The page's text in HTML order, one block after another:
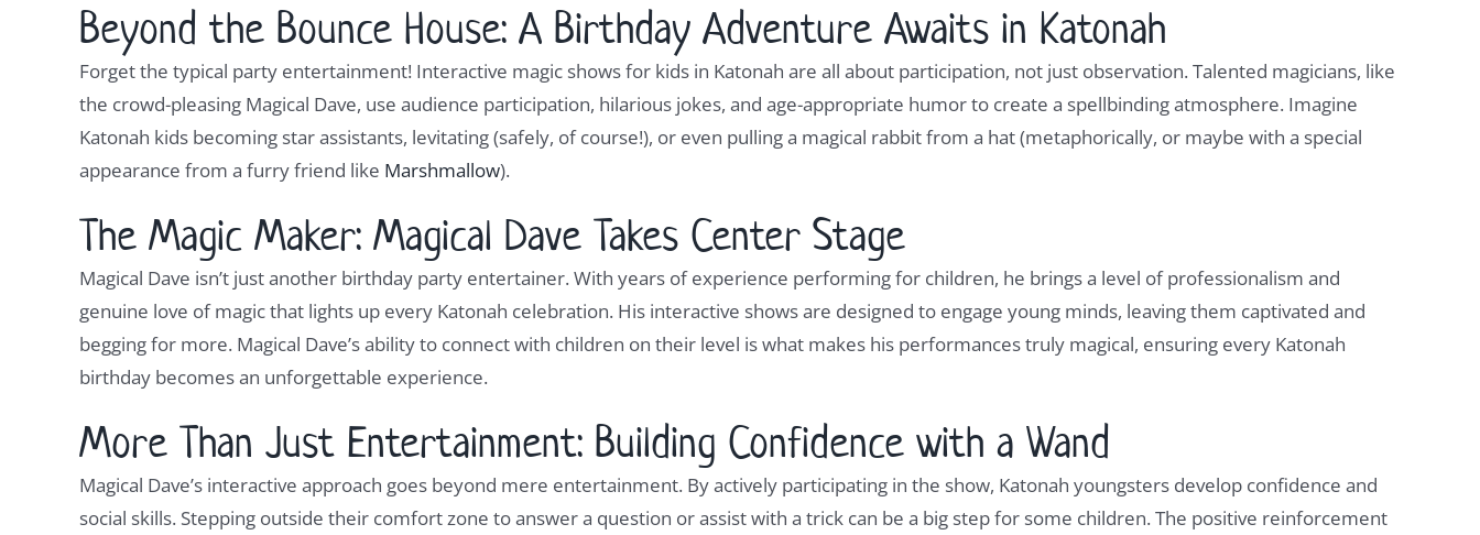
Beyond the Bounce House: A Birthday Adventure Awaits in Katonah
Forget the typical party entertainment! Interactive magic shows for kids in Katonah are all about participation, not just observation. Talented magicians, like
the crowd-pleasing Magical Dave, use audience participation, hilarious jokes, and age-appropriate humor to create a spellbinding atmosphere. Imagine
Katonah kids becoming star assistants, levitating (safely, of course!), or even pulling a magical rabbit from a hat (metaphorically, or maybe with a special
appearance from a furry friend like Marshmallow).
The Magic Maker: Magical Dave Takes Center Stage
Magical Dave isn’t just another birthday party entertainer. With years of experience performing for children, he brings a level of professionalism and
genuine love of magic that lights up every Katonah celebration. His interactive shows are designed to engage young minds, leaving them captivated and
begging for more. Magical Dave’s ability to connect with children on their level is what makes his performances truly magical, ensuring every Katonah
birthday becomes an unforgettable experience.
More Than Just Entertainment: Building Confidence with a Wand
Magical Dave’s interactive approach goes beyond mere entertainment. By actively participating in the show, Katonah youngsters develop confidence and
social skills. Stepping outside their comfort zone to answer a question or assist with a trick can be a big step for some children. The positive reinforcement